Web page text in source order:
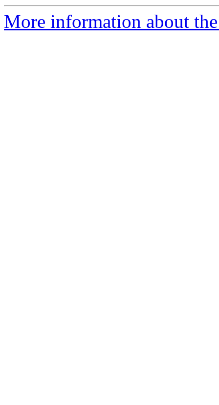
More information about